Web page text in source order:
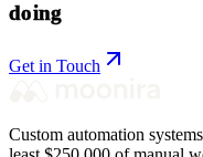
doing
Get in Touch
Custom automation